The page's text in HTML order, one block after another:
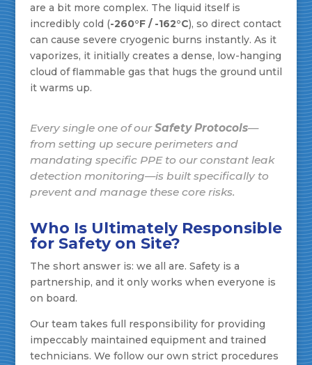
are a bit more complex. The liquid itself is
incredibly cold (-260°F / -162°C), so direct contact
can cause severe cryogenic burns instantly. As it
vaporizes, it initially creates a dense, low-hanging
cloud of flammable gas that hugs the ground until
it warms up.
Every single one of ourSafety Protocols—
from setting up secure perimeters and
mandating specific PPE to our constant leak
detection monitoring—is built specifically to
prevent and manage these core risks.
Who Is Ultimately Responsible
for Safety on Site?
The short answer is: we all are. Safety is a
partnership, and it only works when everyone is
on board.
Our team takes full responsibility for providing
impeccably maintained equipment and trained
technicians. We follow our own strict procedures